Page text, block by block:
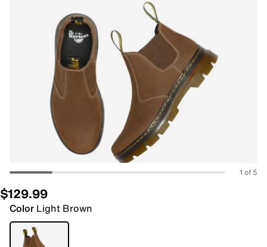
1 of 5
$129.99
Color Light Brown